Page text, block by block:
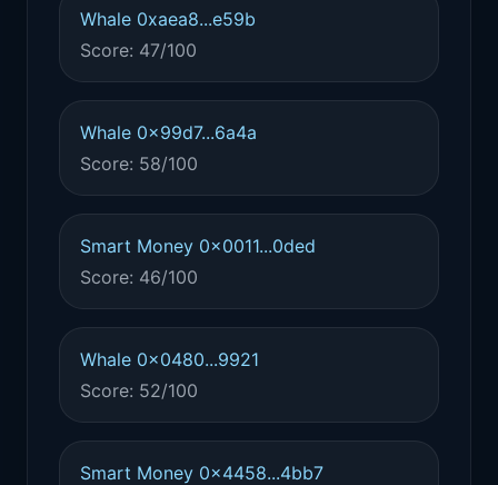
Whale 0xaea8...e59b
Score: 47/100
Whale 0x99d7...6a4a
Score: 58/100
Smart Money 0x0011...0ded
Score: 46/100
Whale 0x0480...9921
Score: 52/100
Smart Money 0x4458...4bb7